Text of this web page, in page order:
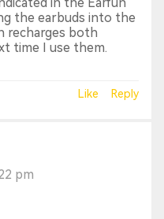
the earbuds into the
recharges both
time I use them.
Like Reply
pm